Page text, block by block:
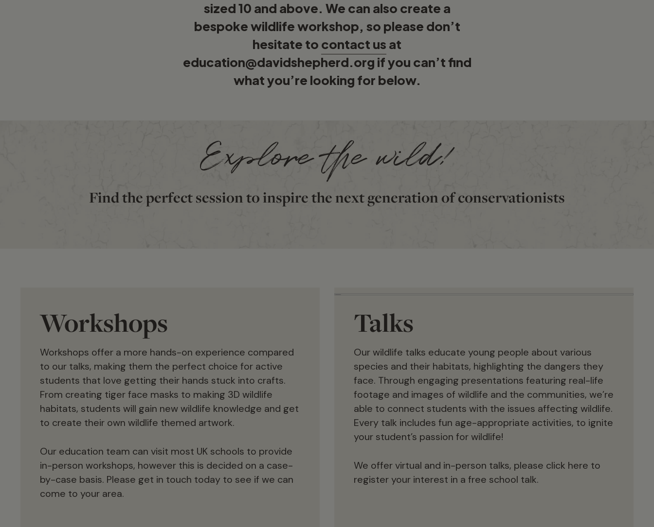
sized 10 and above. We can also create a
bespoke wildlife workshop, so please don’t
hesitate to contact us at
education@davidshepherd.org if you can’t find
what you’re looking for below.
Explore the wild!
Find the perfect session to inspire the next generation of conservationists
Workshops
Workshops offer a more hands-on experience compared
to our talks, making them the perfect choice for active
students that love getting their hands stuck into crafts.
From creating tiger face masks to making 3D wildlife
habitats, students will gain new wildlife knowledge and get
to create their own wildlife themed artwork.
Our education team can visit most UK schools to provide
in-person workshops, however this is decided on a case-
by-case basis. Please get in touch today to see if we can
come to your area.
Talks
Our wildlife talks educate young people about various
species and their habitats, highlighting the dangers they
face. Through engaging presentations featuring real-life
footage and images of wildlife and the communities, we’re
able to connect students with the issues affecting wildlife.
Every talk includes fun age-appropriate activities, to ignite
your student’s passion for wildlife!
We offer virtual and in-person talks, please click here to
register your interest in a free school talk.